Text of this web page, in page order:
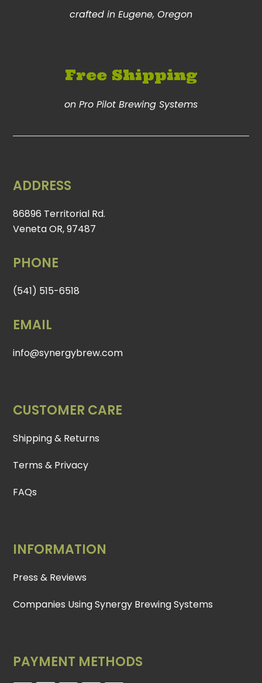
crafted in Eugene, Oregon
Free Shipping
on Pro Pilot Brewing Systems
ADDRESS
86896 Territorial Rd.
Veneta OR, 97487
PHONE
(541) 515-6518
EMAIL
info@synergybrew.com
CUSTOMER CARE
Shipping & Returns
Terms & Privacy
FAQs
INFORMATION
Press & Reviews
Companies Using Synergy Brewing Systems
PAYMENT METHODS